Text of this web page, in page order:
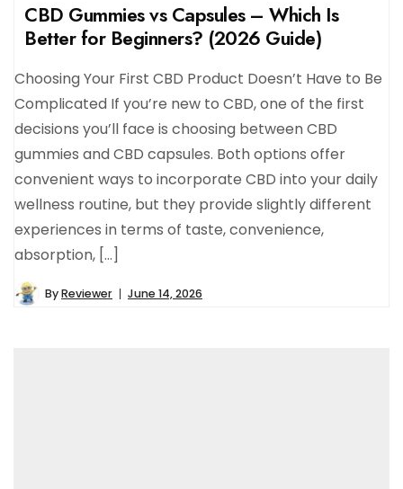
CBD Gummies vs Capsules – Which Is
Better for Beginners? (2026 Guide)
Choosing Your First CBD Product Doesn’t Have to Be
Complicated If you’re new to CBD, one of the first
decisions you’ll face is choosing between CBD
gummies and CBD capsules. Both options offer
convenient ways to incorporate CBD into your daily
wellness routine, but they provide slightly different
experiences in terms of taste, convenience,
absorption, […]
ByReviewer June 14, 2026